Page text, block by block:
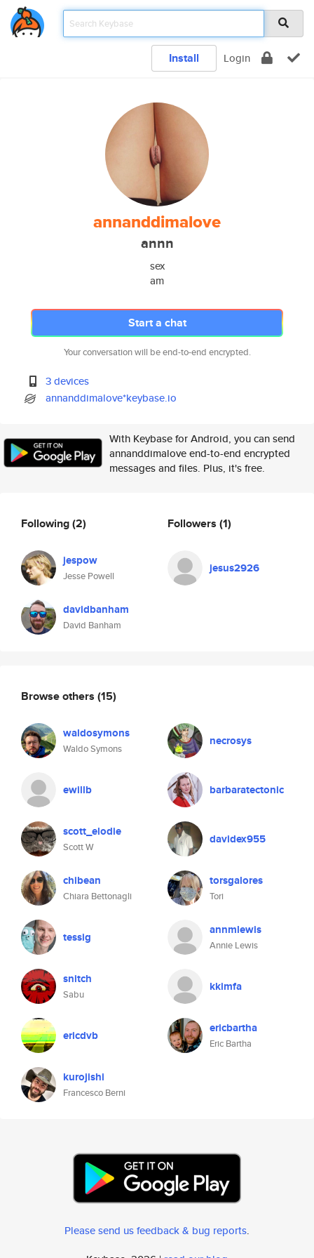
Install Login
annanddimalove
annn
sex
am
Start a chat
Your conversation will be end-to-end encrypted.
3 devices
annanddimalove*keybase.io
With Keybase for Android, you can send
annanddimalove end-to-end encrypted
messages and files. Plus, it's free.
Following(2)
jespow
Jesse Powell
davidbanham
David Banham
Followers (1)
jesus2926
Browse others (15)
waldosymons
Waldo Symons
necrosys
ewillb barbaratectonic
scott_elodie
Scott W
davidex955
chibean
Chiara Bettonagli
torsgalores
Tori
tessig annmlewis
Annie Lewis
snitch
Sabu
kkimfa
ericdvb ericbartha
Eric Bartha
kurojishi
Francesco Berni
Please send us feedback & bug reports.